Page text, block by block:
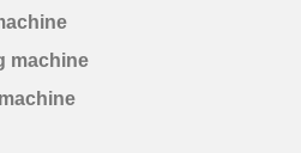
machine